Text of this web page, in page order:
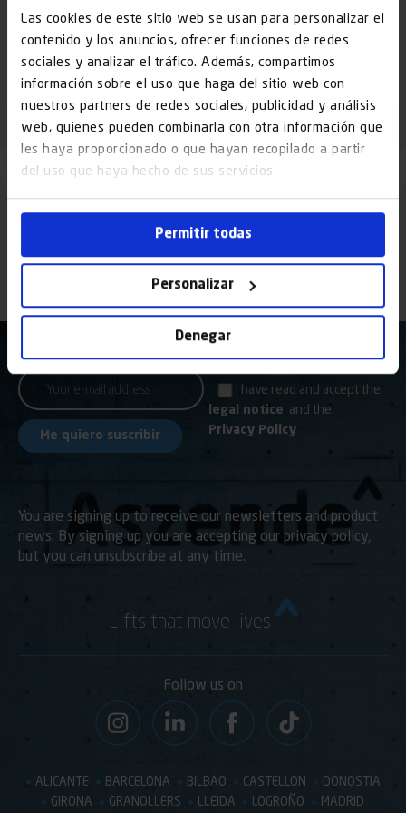
Las cookies de este sitio web se usan para personalizar el
contenido y los anuncios, ofrecer funciones de redes
sociales y analizar el tráfico. Además, compartimos
información sobre el uso que haga del sitio web con
nuestros partners de redes sociales, publicidad y análisis
web, quienes pueden combinarla con otra información que
les haya proporcionado o que hayan recopilado a partir
del uso que haya hecho de sus servicios.
Permitir todas
Personalizar
Denegar
designed exclusively for moving […]
Read More »
I have read and accept the
legal notice and the
Privacy Policy
You are signing up to receive our newsletters and product
news. By signing up you are accepting our privacy policy,
but you can unsubscribe at any time.
Lifts that move lives
Follow us on
ALICANTE BARCELONA BILBAO CASTELLON
DONOSTIA
GIRONA
GRANOLLERS LLEIDA LOGROÑO MADRID